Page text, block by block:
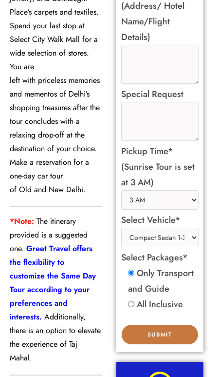
Place’s carpets and textiles.
Spend your last stop at
Select City Walk Mall for a
wide selection of stores.
You are
left with priceless memories
and mementos of Delhi’s
shopping treasures after the
tour concludes with a
relaxing drop-off at the
destination of your choice.
Make a reservation for a
one-day car tour
of Old and New Delhi.
*Note: The itinerary
provided is a suggested
one. Greet Travel offers
the flexibility to
customize the Same Day
Tour according to your
preferences and
interests. Additionally,
there is an option to elevate
the experience of Taj
Mahal.
(Address/ Hotel
Name/Flight
Details)
Special Request
Pickup Time*
(Sunrise Tour is set
at 3 AM)
Select Vehicle*
Select Packages*
Only Transport
and Guide
All Inclusive